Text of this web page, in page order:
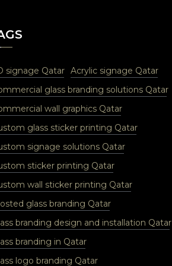
signage Qatar Acrylic signage Qatar
glass branding solutions Qatar
wall graphics Qatar
glass sticker printing Qatar
signage solutions Qatar
sticker printing Qatar
wall sticker printing Qatar
glass branding Qatar
branding design and installation Qatar
branding in Qatar
logo branding Qatar